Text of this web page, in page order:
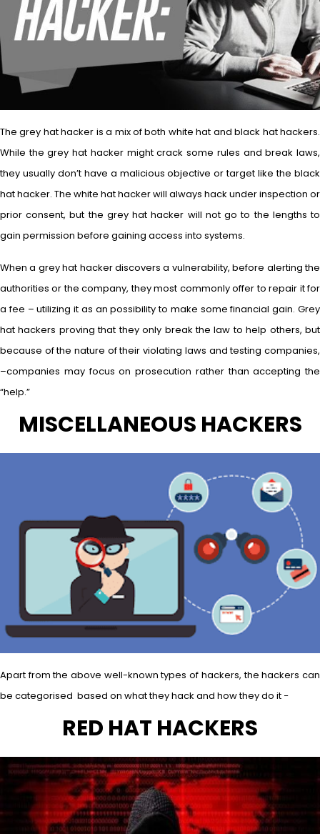
The grey hat hacker is a mix of both white hat and black hat hackers.
While the grey hat hacker might crack some rules and break laws,
they usually don’t have a malicious objective or target like the black
hat hacker. The white hat hacker will always hack under inspection or
prior consent, but the grey hat hacker will not go to the lengths to
gain permission before gaining access into systems.
When a grey hat hacker discovers a vulnerability, before alerting the
authorities or the company, they most commonly offer to repair it for
a fee – utilizing it as an possibility to make some financial gain. Grey
hat hackers proving that they only break the law to help others, but
because of the nature of their violating laws and testing companies,
–companies may focus on prosecution rather than accepting the
“help.”
MISCELLANEOUS HACKERS
Apart from the above well-known types of hackers, the hackers can
be categorised based on what they hack and how they do it −
RED HAT HACKERS